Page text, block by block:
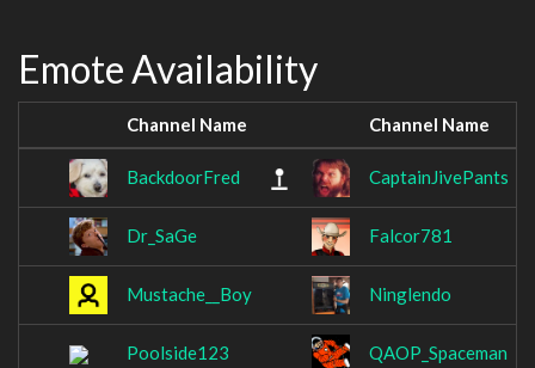
Emote Availability
Channel Name Channel Name
BackdoorFred CaptainJivePants
Dr_SaGe Falcor781
Mustache__Boy Ninglendo
Poolside123 QAOP_Spaceman